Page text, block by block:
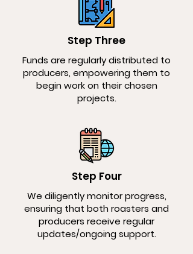
Step Three
Funds are regularly distributed to
producers, empowering them to
begin work on their chosen
projects.
Step Four
We diligently monitor progress,
ensuring that both roasters and
producers receive regular
updates/ongoing support.